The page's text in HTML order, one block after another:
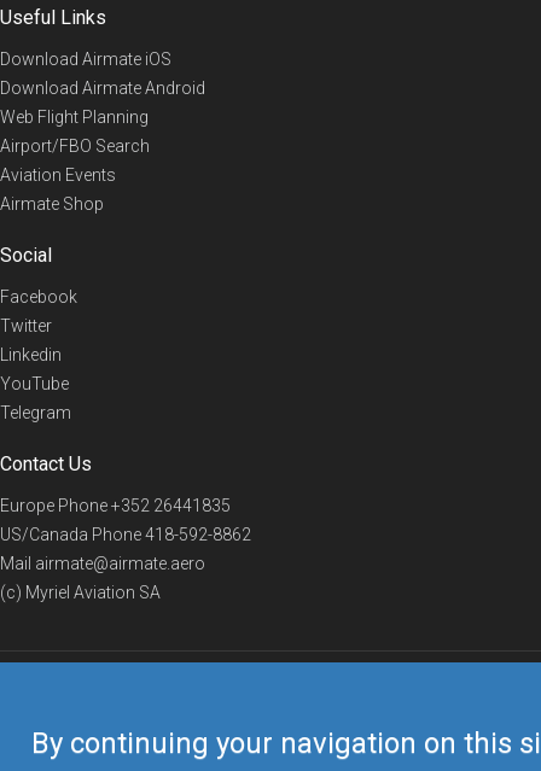
By continuing your navigation on this
Useful Links
Download Airmate iOS
Download Airmate Android
Web Flight Planning
Airport/FBO Search
Aviation Events
Airmate Shop
Social
Facebook
Twitter
Linkedin
YouTube
Telegram
Contact Us
Europe Phone+352 26441835
US/Canada Phone418-592-8862
Mail airmate@airmate.aero
(c) Myriel Aviation SA